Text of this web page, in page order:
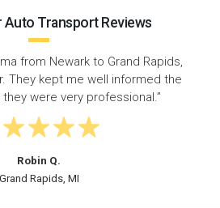
Auto Transport Reviews
time - called on a Wednesday
picked up that Friday. Shipped from
Michigan on time with no issues! ”
Steven D.
Elizabeth, NJ